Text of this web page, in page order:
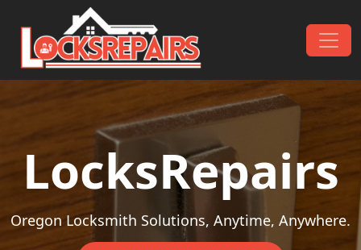
Skip to content
Main Navigation
LocksRepairs
Oregon Locksmith Solutions, Anytime, Anywhere.